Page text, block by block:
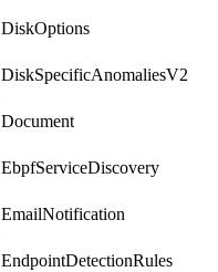
DiskOptions
DiskSpecificAnomaliesV2
Document
EbpfServiceDiscovery
EmailNotification
EndpointDetectionRules